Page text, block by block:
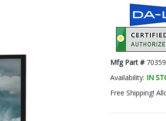
Mfg Part #
Availability: IN
Free Shipping!